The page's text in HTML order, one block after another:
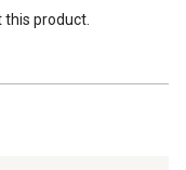
product.